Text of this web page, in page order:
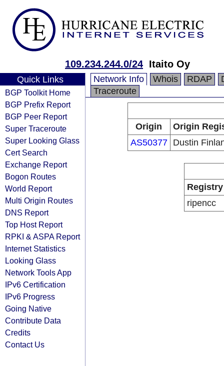
109.234.244.0/24 Itaito Oy
Quick Links
BGP Toolkit Home
BGP Prefix Report
BGP Peer Report
Super Traceroute
Super Looking Glass
Cert Search
Exchange Report
Bogon Routes
World Report
Multi Origin Routes
DNS Report
Top Host Report
RPKI & ASPA Report
Internet Statistics
Looking Glass
Network Tools App
IPv6 Certification
IPv6 Progress
Going Native
Contribute Data
Credits
Contact Us
Network Info Whois RDAP
Traceroute
Origin
Origin
AS50377
Dustin
Registry
ripencc